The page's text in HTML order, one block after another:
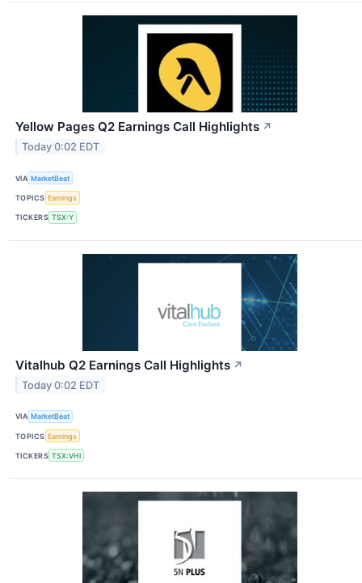
Yellow Pages Q2 Earnings Call Highlights ↗
Today 0:02 EDT
VIA MarketBeat
TOPICS Earnings
TICKERS TSX:Y
Vitalhub Q2 Earnings Call Highlights ↗
Today 0:02 EDT
VIA MarketBeat
TOPICS Earnings
TICKERS TSX:VHI